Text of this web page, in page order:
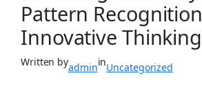
Pattern
Innovative Thinking
Written byadmininUncategorized